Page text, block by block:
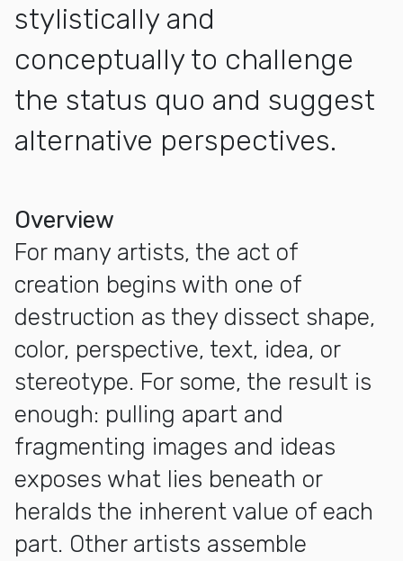
stylistically and
conceptually to challenge
the status quo and suggest
alternative perspectives.
More about Positive Fragmentation: From the Collection
Overview
For many artists, the act of
creation begins with one of
destruction as they dissect shape,
color, perspective, text, idea, or
stereotype. For some, the result is
enough: pulling apart and
fragmenting images and ideas
exposes what lies beneath or
heralds the inherent value of each
part. Other artists assemble